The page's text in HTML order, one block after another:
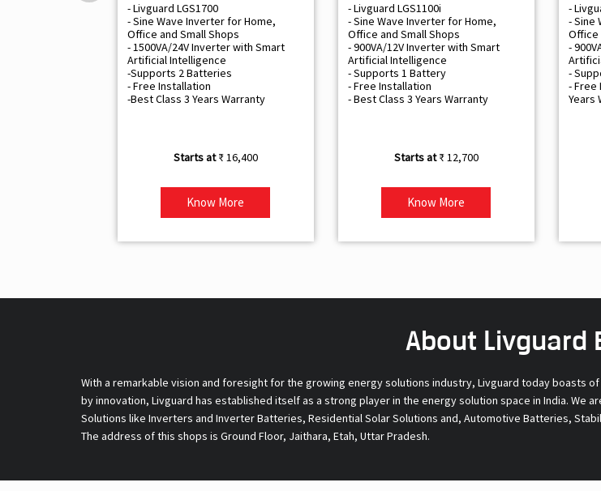
- Livguard LGS1700
- Sine Wave Inverter for Home,
Office and Small Shops
- 1500VA/24V Inverter with Smart
Artificial Intelligence
-Supports 2 Batteries
- Free Installation
-Best Class 3 Years Warranty
₹ 16,400
Know More
- Livguard LGS1100i
- Sine Wave Inverter for Home,
Office and Small Shops
- 900VA/12V Inverter with Smart
Artificial Intelligence
- Supports 1 Battery
- Free Installation
- Best Class 3 Years Warranty
₹ 12,700
Know More
-
- Sine
Office
-
-
- Free
Years
About Livguard
With a remarkable vision and foresight for the growing energy solutions industry, Livguard today boasts
by innovation, Livguard has established itself as a strong player in the energy solution space in India. We
Solutions like Inverters and Inverter Batteries, Residential Solar Solutions and, Automotive Batteries,
The address of this shops is Ground Floor, Jaithara, Etah, Uttar Pradesh.